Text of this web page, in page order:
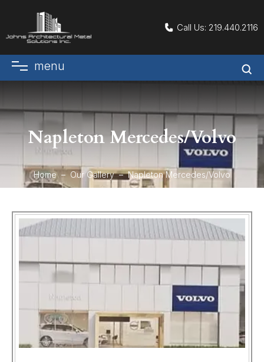
Call Us: 219.440.2116
menu
Napleton Mercedes/Volvo
Home Our Gallery Napleton Mercedes/Volvo